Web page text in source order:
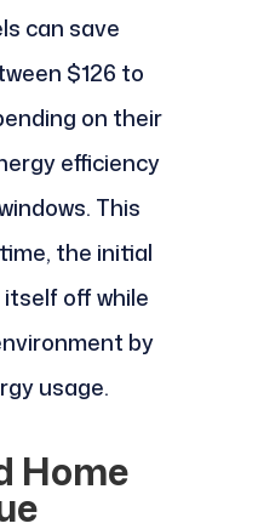
can save
$126 to
on their
efficiency
This
the initial
off while
by
usage.
Home